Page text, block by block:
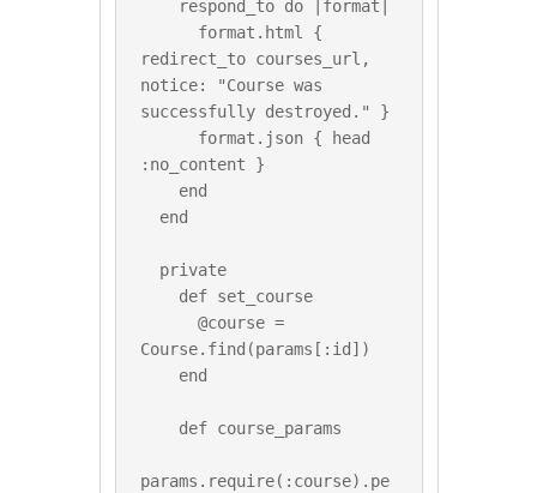
redirect_to courses_url,
notice: "Course was
successfully destroyed." }
:no_content }
      @course =
Course.find(params[:id])
params.require(:course).pe